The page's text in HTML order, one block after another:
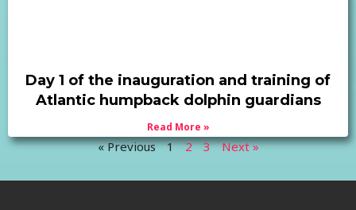
Day 1 of the inauguration and training of
Atlantic humpback dolphin guardians
Read More »
« Previous 1 2 3 Next »